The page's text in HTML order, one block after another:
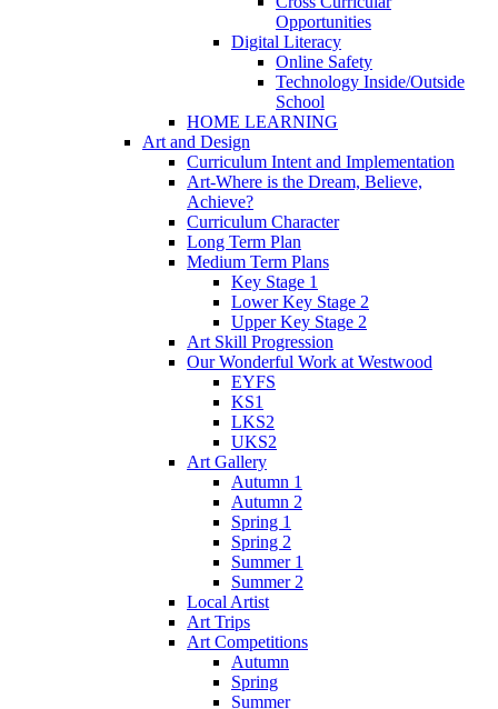
Opportunities
Digital Literacy
Online Safety
Technology Inside/Outside
School
HOME LEARNING
Art and Design
Curriculum Intent and Implementation
Art-Where is the Dream, Believe,
Achieve?
Curriculum Character
Long Term Plan
Medium Term Plans
Key Stage 1
Lower Key Stage 2
Upper Key Stage 2
Art Skill Progression
Our Wonderful Work at Westwood
EYFS
KS1
LKS2
UKS2
Art Gallery
Autumn 1
Autumn 2
Spring 1
Spring 2
Summer 1
Summer 2
Local Artist
Art Trips
Art Competitions
Autumn
Spring
Summer